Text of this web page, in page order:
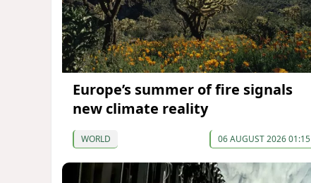
Europe’s summer of fire signals
new climate reality
WORLD 06 AUGUST 2026 01:15